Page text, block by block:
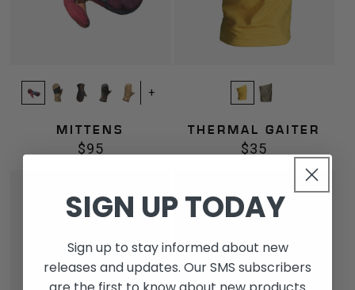
+
MITTENS
Regular
$95
THERMAL GAITER
Regular
$35
Gaiter
SIGN UP TODAY
Sign up to stay informed about new
releases and updates. Our SMS subscribers